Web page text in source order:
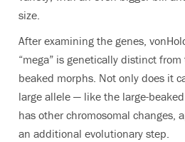
size.
After examining the genes,
“mega” is genetically distinct
beaked morphs. Not only does it
large allele — like the large-
has other chromosomal changes,
an additional evolutionary step.